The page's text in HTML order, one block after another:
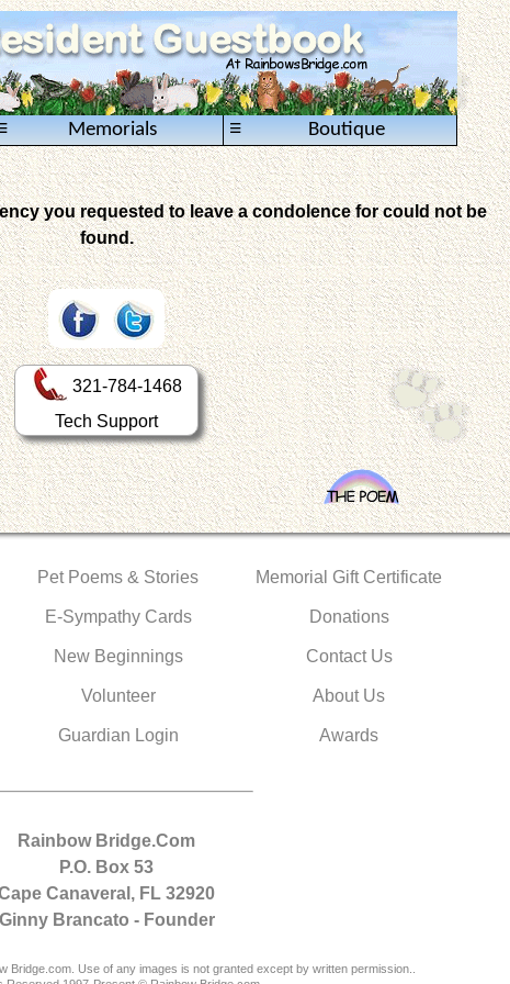
Memorials Boutique
≡
you requested to leave a condolence for could not be
found.
321-784-1468
Tech Support
Pet Poems & Stories
E-Sympathy Cards
New Beginnings
Volunteer
Guardian Login
Memorial Gift Certificate
Donations
Contact Us
About Us
Awards
Rainbow Bridge.Com
P.O. Box 53
Canaveral, FL 32920
Ginny Brancato - Founder
Bridge.com. Use of any images is not granted except by written permission..